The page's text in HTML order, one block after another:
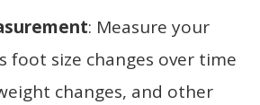
: Measure your
foot size changes over time
changes, and other